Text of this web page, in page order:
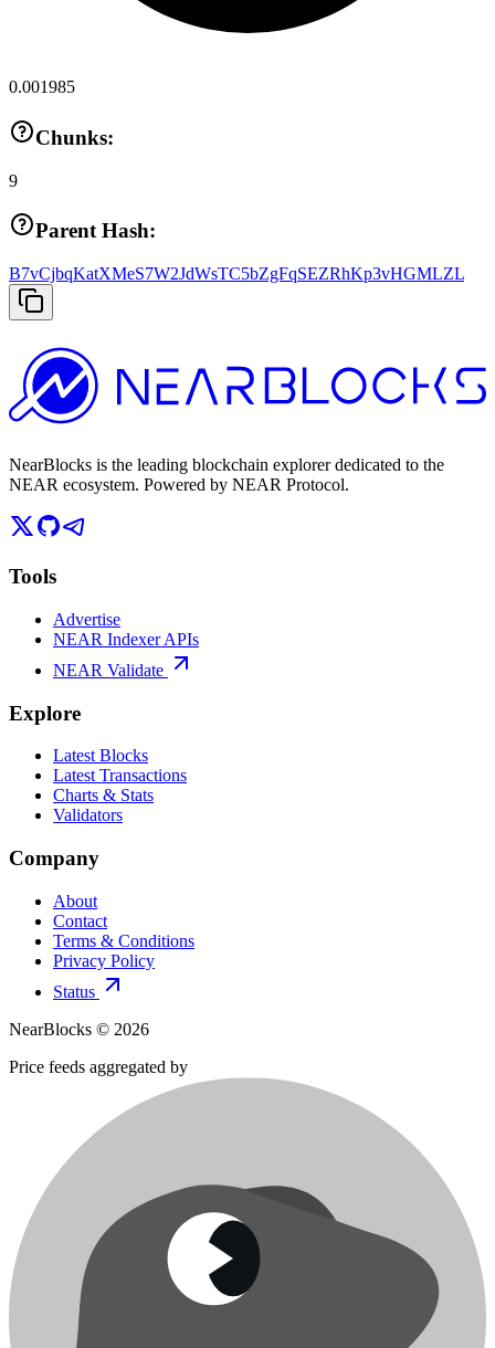
0.001985
Chunks:
9
Parent Hash:
B7vCjbqKatXMeS7W2JdWsTC5bZgFqSEZRhKp3vHGMLZL
NearBlocks is the leading blockchain explorer dedicated to the
NEAR ecosystem. Powered by NEAR Protocol.
Tools
Advertise
NEAR Indexer APIs
NEAR Validate
Explore
Latest Blocks
Latest Transactions
Charts & Stats
Validators
Company
About
Contact
Terms & Conditions
Privacy Policy
Status
NearBlocks © 2026
Price feeds aggregated by